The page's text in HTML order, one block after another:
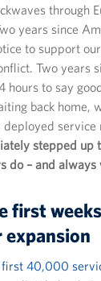
through
years since
to support
Two years
hours to say
back home,
service
stepped up
do – and
first
expansion
first 40,000